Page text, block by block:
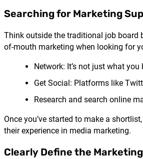
Searching for Marketing
Think outside the traditional job board
of-mouth marketing when looking for
Network: It’s not just what
Get Social: Platforms like
Research and search online
Once you’ve started to make a
their experience in media marketing.
Clearly Define the